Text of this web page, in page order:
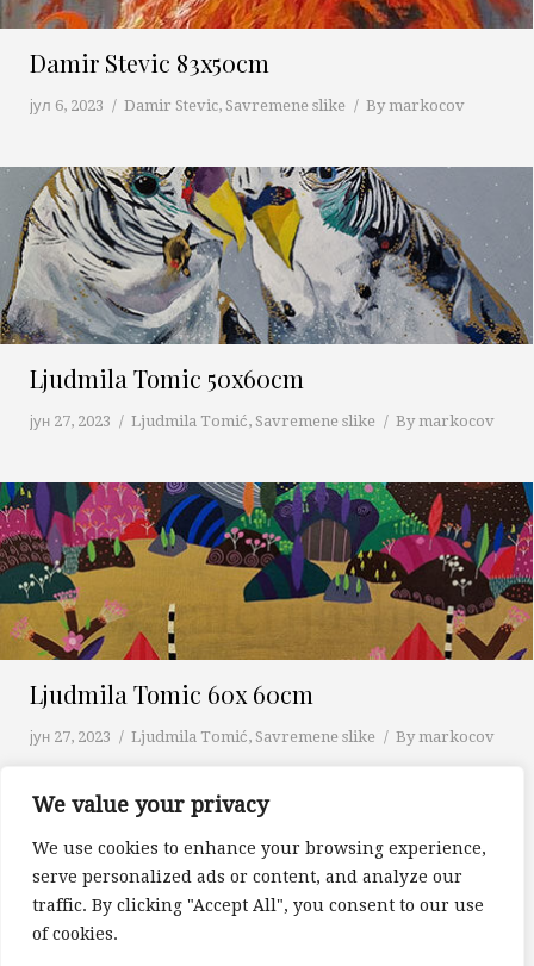
We value your privacy
We use cookies to enhance your browsing experience,
serve personalized ads or content, and analyze our
traffic. By clicking "Accept All", you consent to our use
of cookies.
Damir Stevic 83x50cm
јул 6, 2023 Damir Stevic, Savremene slike By markocov
Ljudmila Tomic 50x60cm
јун 27, 2023 Ljudmila Tomić, Savremene slike By markocov
Ljudmila Tomic 60x 60cm
јун 27, 2023 Ljudmila Tomić, Savremene slike By markocov
… 9 10 11 12 13 …
16
Prev page